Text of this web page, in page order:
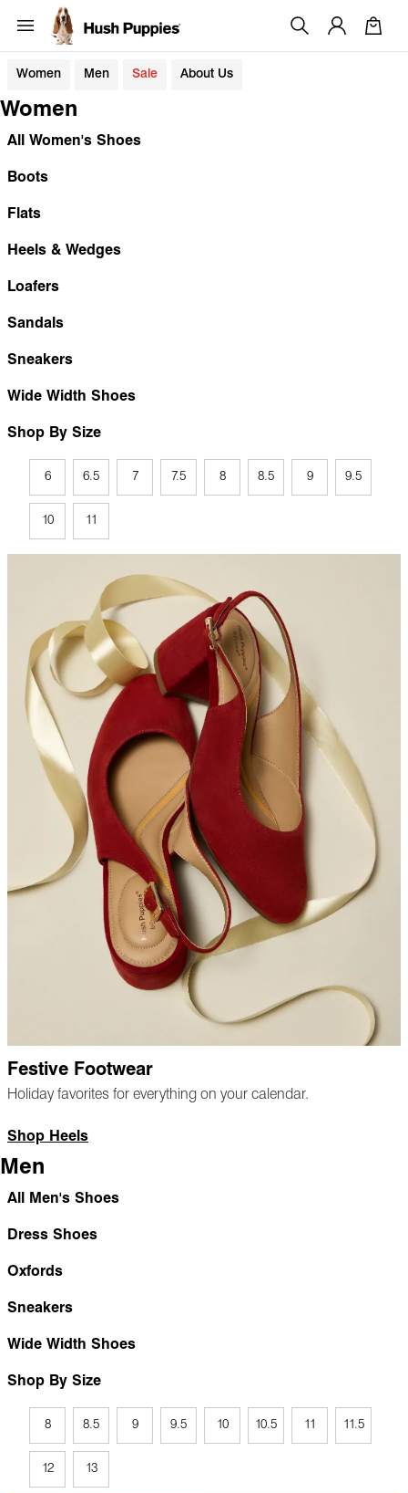
Women Men Sale About Us
Women
All Women's Shoes
Boots
Flats
Heels & Wedges
Loafers
Sandals
Sneakers
Wide Width Shoes
Shop By Size
6 6.5 7 7.5 8 8.5 9 9.5
10 11
Festive Footwear
Holiday favorites for everything on your calendar.
Shop Heels
Men
All Men's Shoes
Dress Shoes
Oxfords
Sneakers
Wide Width Shoes
Shop By Size
8 8.5 9 9.5 10 10.5 11 11.5
12 13